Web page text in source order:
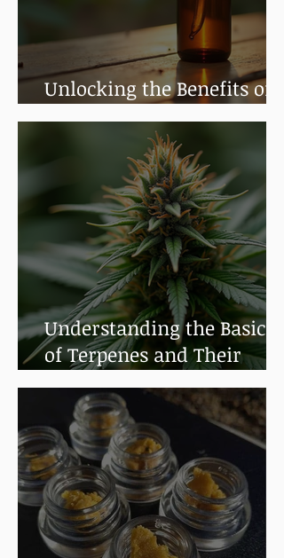
Unlocking the Benefits of
Cannabis Tinctures
Understanding the Basics
of Terpenes and Their
Benefits